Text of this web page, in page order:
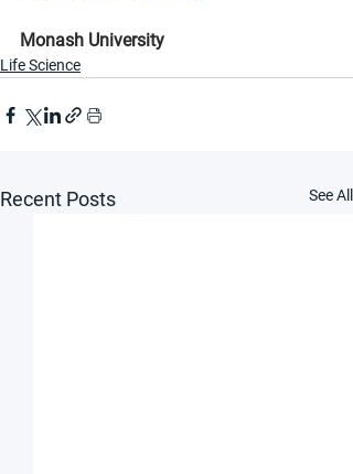
Monash University
Life Science
Recent Posts See All